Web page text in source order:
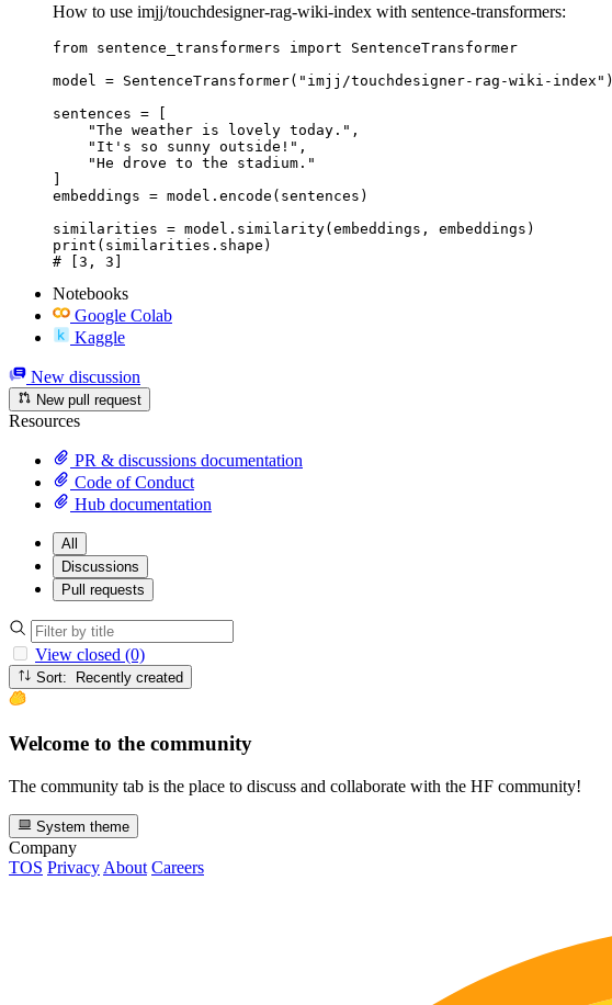
How to use imjj/touchdesigner-rag-wiki-index with sentence-transformers:
from sentence_transformers import SentenceTransformer
model = SentenceTransformer("imjj/touchdesigner-rag-wiki-index")
sentences = [
    "The weather is lovely today.",
    "It's so sunny outside!",
    "He drove to the stadium."
]
embeddings = model.encode(sentences)
similarities = model.similarity(embeddings, embeddings)
print(similarities.shape)
# [3, 3]
Notebooks
Google Colab
Kaggle
New discussion
New pull request
Resources
PR & discussions documentation
Code of Conduct
Hub documentation
All
Discussions
Pull requests
View closed (0)
Sort: Recently created
Welcome to the community
The community tab is the place to discuss and collaborate with the HF community!
System theme
Company
TOS Privacy About Careers